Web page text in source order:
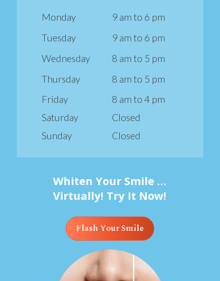
Monday
9 am to 6 pm
Tuesday
9 am to 6 pm
Wednesday
8 am to 5 pm
Thursday
8 am to 5 pm
Friday
8 am to 4 pm
Saturday
Closed
Sunday
Closed
Whiten Your Smile …
Virtually! Try It Now!
Flash Your Smile